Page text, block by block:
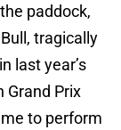
paddock,
tragically
last year’s
Grand Prix
to perform